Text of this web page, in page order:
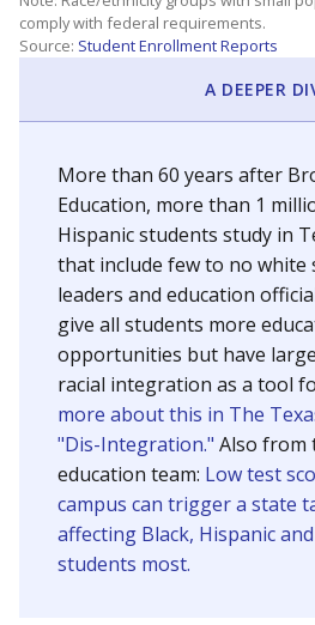
SCHOOL LOCATION